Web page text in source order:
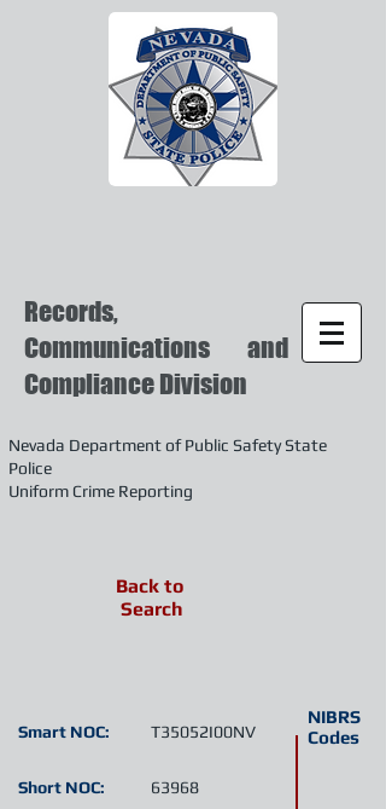
Records,
Communications and
Compliance Division
Nevada Department of Public Safety State
Police
Uniform Crime Reporting
Short NOC:
NIBRS
Codes
T35052I00NV
Smart NOC:
63968
Back to
Search